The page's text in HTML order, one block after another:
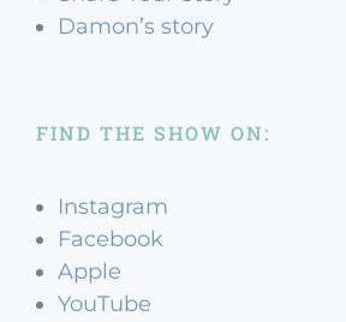
Damon’s story
FIND THE SHOW ON:
Instagram
Facebook
Apple
YouTube